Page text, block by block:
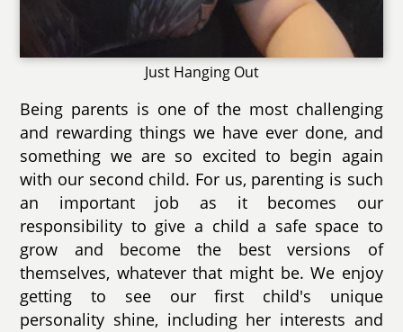
Just Hanging Out
Being parents is one of the most challenging
and rewarding things we have ever done, and
something we are so excited to begin again
with our second child. For us, parenting is such
an important job as it becomes our
responsibility to give a child a safe space to
grow and become the best versions of
themselves, whatever that might be. We enjoy
getting to see our first child's unique
personality shine, including her interests and